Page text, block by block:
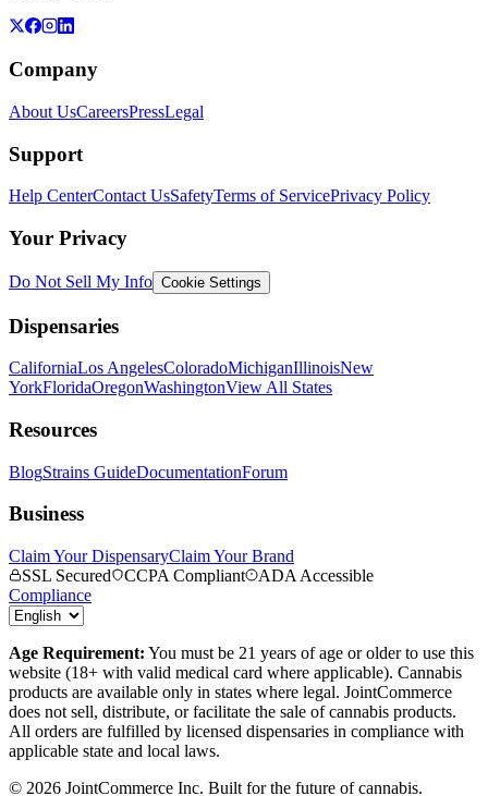
Company
About UsCareersPressLegal
Support
Help CenterContact UsSafetyTerms of ServicePrivacy Policy
Your Privacy
Do Not Sell My Info Cookie Settings
Dispensaries
CaliforniaLos AngelesColoradoMichiganIllinoisNew
YorkFloridaOregonWashingtonView All States
Resources
BlogStrains GuideDocumentationForum
Business
Claim Your DispensaryClaim Your Brand
SSL Secured
CCPA Compliant
ADA Accessible
Compliance
Age Requirement: You must be 21 years of age or older to use this
website (18+ with valid medical card where applicable). Cannabis
products are available only in states where legal. JointCommerce
does not sell, distribute, or facilitate the sale of cannabis products.
All orders are fulfilled by licensed dispensaries in compliance with
applicable state and local laws.
© 2026 JointCommerce Inc. Built for the future of cannabis.